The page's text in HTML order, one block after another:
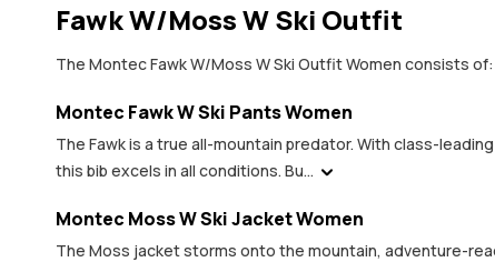
Fawk W/Moss W Ski Outfit
The Montec Fawk W/Moss W Ski Outfit Women consists of:
Montec Fawk W Ski Pants Women
The Fawk is a true all-mountain predator. With class-
this bib excels in all conditions. Bu...
Montec Moss W Ski Jacket Women
The Moss jacket storms onto the mountain, adventure-